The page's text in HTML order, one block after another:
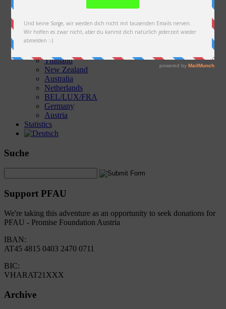
Kazakhstan
Kyrgyzstan
China
Thailand
New Zealand
Australia
Netherlands
BEL/LUX/FRA
Germany
Austria
Statistics
Suche
Support PFAU
We're taking this adventure as an opportunity to seek donations for
PFAU - Promise Foundation Austria
IBAN:
AT45 4815 0403 2470 0711
BIC:
VHARAT21XXX
Archive